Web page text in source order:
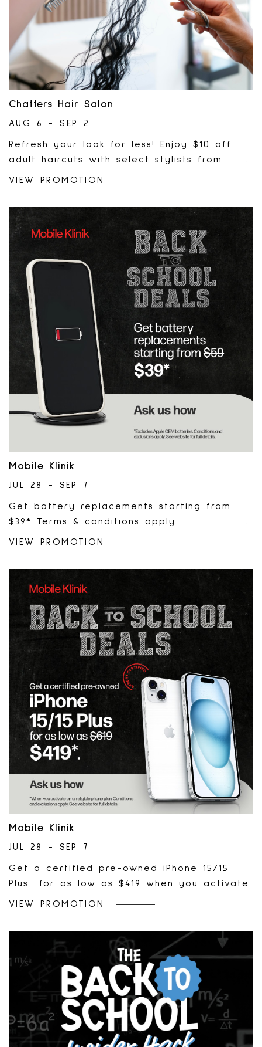
Chatters Hair Salon
AUG 6 - SEP 2
Refresh your look for less! Enjoy $10 off
adult haircuts with select stylists from
August 6 – September 2. Book your
appointment today and treat yourself to a
fresh cut at a great price.
VIEW PROMOTION
Mobile Klinik
JUL 28 - SEP 7
Get battery replacements starting from
$39* Terms & conditions apply.
VIEW PROMOTION
Mobile Klinik
JUL 28 - SEP 7
Get a certified pre-owned iPhone 15/15
Plus for as low as $419 when you activate
on a phone plan and trade in an older
device. *Terms & conditions apply
VIEW PROMOTION